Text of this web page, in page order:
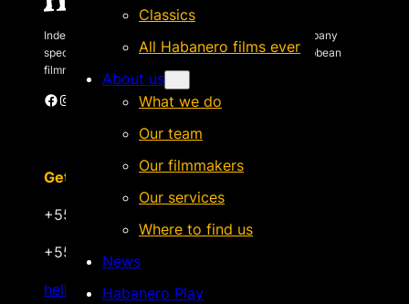
Classics
All Habanero films ever
About us
What we do
Our team
Our filmmakers
Our services
Where to find us
News
Habanero Play
Independent Brazilian-based international sales company
specializing in quality films by Latin American & Caribbean
filmmakers.
Facebook Instagram
Get in touch
+55 22 999.72.8481
+55 22 999.43.9657
hello@habanerofilmsales.com